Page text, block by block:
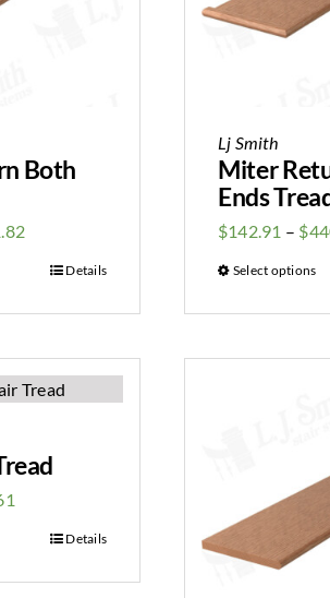
Both
Details
Lj Smith
Miter
Ends
$142.91 – $
Select options
Details